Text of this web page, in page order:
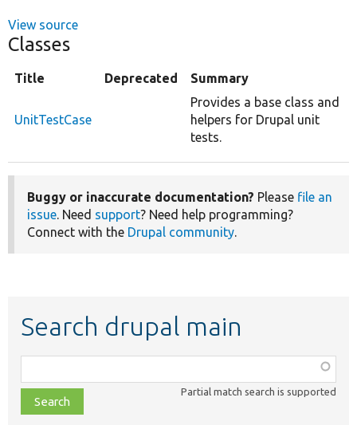
View source
Classes
Title Deprecated Summary
UnitTestCase
Provides a base class and
helpers for Drupal unit
tests.
Buggy or inaccurate documentation? Please file an
issue. Need support? Need help programming?
Connect with the Drupal community.
Search drupal main
class,
file,
topic,
Partial match search is supported